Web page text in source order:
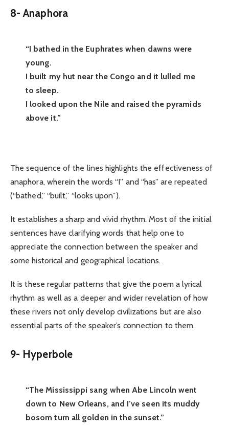
8-Anaphora
“I bathed in the Euphrates when dawns were
young.
I built my hut near the Congo and it lulled me
to sleep.
I looked upon the Nile and raised the pyramids
above it.”
The sequence of the lines highlights the effectiveness of
anaphora, wherein the words “I” and “has” are repeated
(“bathed,” “built,” “looks upon”).
It establishes a sharp and vivid rhythm. Most of the initial
sentences have clarifying words that help one to
appreciate the connection between the speaker and
some historical and geographical locations.
It is these regular patterns that give the poem a lyrical
rhythm as well as a deeper and wider revelation of how
these rivers not only develop civilizations but are also
essential parts of the speaker’s connection to them.
9- Hyperbole
“The Mississippi sang when Abe Lincoln went
down to New Orleans, and I’ve seen its muddy
bosom turn all golden in the sunset.”